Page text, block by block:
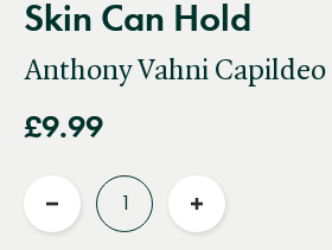
Skin Can Hold
Anthony Vahni Capildeo
£9.99
Reduce
Increase